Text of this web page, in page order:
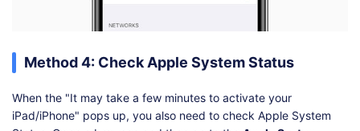
Method 4: Check Apple System Status
When the "It may take a few minutes to activate your
iPad/iPhone" pops up, you also need to check Apple System